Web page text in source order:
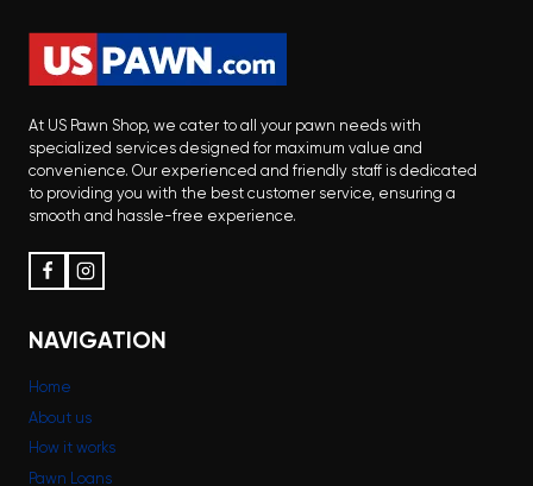
At US Pawn Shop, we cater to all your pawn needs with
specialized services designed for maximum value and
convenience. Our experienced and friendly staff is dedicated
to providing you with the best customer service, ensuring a
smooth and hassle-free experience.
NAVIGATION
Home
About us
How it works
Pawn Loans